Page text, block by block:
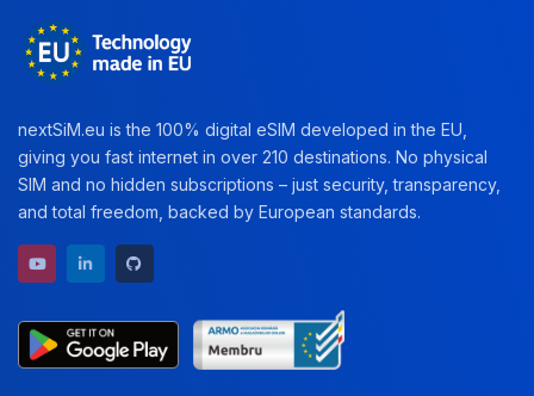
nextSiM.eu is the 100% digital eSIM developed in the EU,
giving you fast internet in over 210 destinations. No physical
SIM and no hidden subscriptions – just security, transparency,
and total freedom, backed by European standards.
YouTube channel
LinkedIn profile